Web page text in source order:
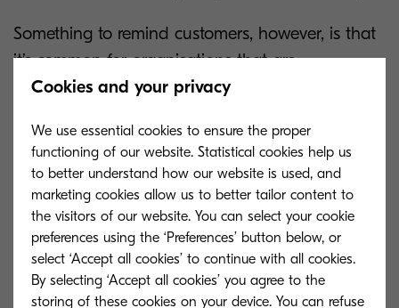
Something to remind customers, however, is that
it’s common for organisations that are
transitioning from paper-based to digital
setting up a digital workflow is that you can skip
several steps thereby optimising speed and
efficiency. After all, there’s no point in replacing a
cumbersome process with another one. It’s
important to evaluate the workflow and consider
what steps can be eliminated.
Cookies and your privacy
We use essential cookies to ensure the proper
functioning of our website. Statistical cookies help us
to better understand how our website is used, and
marketing cookies allow us to better tailor content to
the visitors of our website. You can select your cookie
preferences using the ‘Preferences’ button below, or
select ‘Accept all cookies’ to continue with all cookies.
By selecting ‘Accept all cookies’ you agree to the
storing of these cookies on your device. You can refuse